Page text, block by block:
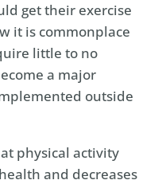
get their exercise
it is commonplace
little to no
a major
outside
physical activity
and decreases